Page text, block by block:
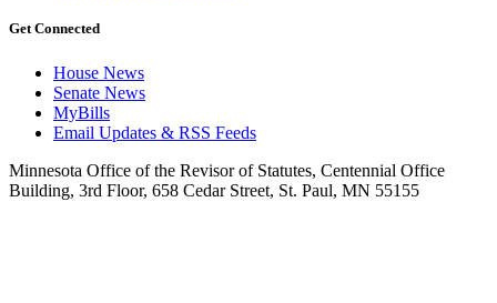
Get Connected
House News
Senate News
MyBills
Email Updates & RSS Feeds
Minnesota Office of the Revisor of Statutes, Centennial Office
Building, 3rd Floor, 658 Cedar Street, St. Paul, MN 55155